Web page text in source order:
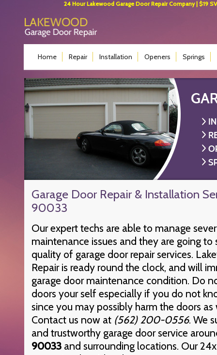
24 Hour Lakewood Garage Door Repair Company | $19
Home Repair Installation Openers Springs
Garage Door Repair & Installation
90033
Our expert techs are able to manage
maintenance issues and they are going
quality of garage door repair services.
Repair is ready round the clock, and will
garage door maintenance condition. Do
doors your self especially if you do not
since you may possibly harm the doors
Contact us now at (562) 200-0556. We
and trustworthy garage door service
90033 and surrounding locations. Our